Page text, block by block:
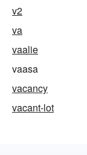
v2
va
vaalie
vaasa
vacancy
vacant-lot